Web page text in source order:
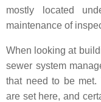
mostly located
maintenance of
When looking at
sewer system
that need to be met.
are set here, and